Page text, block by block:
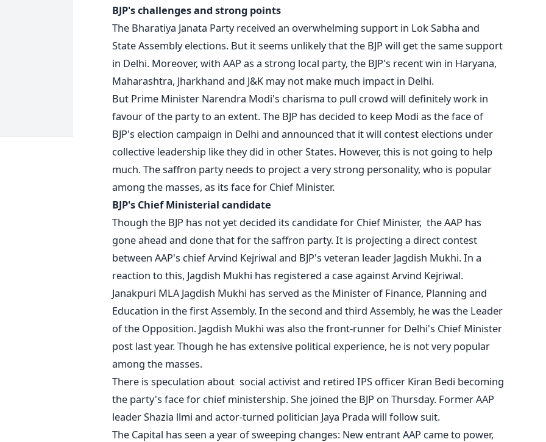
BJP's challenges and strong points
The Bharatiya Janata Party received an overwhelming support in Lok Sabha and
State Assembly elections. But it seems unlikely that the BJP will get the same support
in Delhi. Moreover, with AAP as a strong local party, the BJP's recent win in Haryana,
Maharashtra, Jharkhand and J&K may not make much impact in Delhi.
But Prime Minister Narendra Modi's charisma to pull crowd will definitely work in
favour of the party to an extent. The BJP has decided to keep Modi as the face of
BJP's election campaign in Delhi and announced that it will contest elections under
collective leadership like they did in other States. However, this is not going to help
much. The saffron party needs to project a very strong personality, who is popular
among the masses, as its face for Chief Minister.
BJP's Chief Ministerial candidate
Though the BJP has not yet decided its candidate for Chief Minister, the AAP has
gone ahead and done that for the saffron party. It is projecting a direct contest
between AAP's chief Arvind Kejriwal and BJP's veteran leader Jagdish Mukhi. In a
reaction to this, Jagdish Mukhi has registered a case against Arvind Kejriwal.
Janakpuri MLA Jagdish Mukhi has served as the Minister of Finance, Planning and
Education in the first Assembly. In the second and third Assembly, he was the Leader
of the Opposition. Jagdish Mukhi was also the front-runner for Delhi's Chief Minister
post last year. Though he has extensive political experience, he is not very popular
among the masses.
There is speculation about social activist and retired IPS officer Kiran Bedi becoming
the party's face for chief ministership. She joined the BJP on Thursday. Former AAP
leader Shazia llmi and actor-turned politician Jaya Prada will follow suit.
The Capital has seen a year of sweeping changes: New entrant AAP came to power,